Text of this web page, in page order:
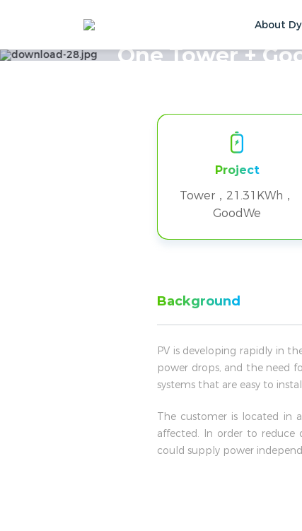
About
One Tower +
Project
Tower，21.31KWh，
GoodWe
Background
PV is developing rapidly in
power drops, and the need
systems that are easy to
The customer is located in
affected. In order to
could supply power